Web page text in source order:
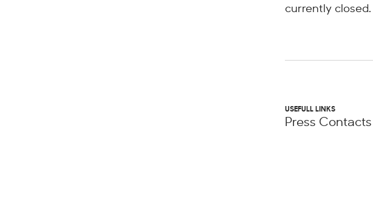
currently closed.
USEFULL LINKS
Press Contacts